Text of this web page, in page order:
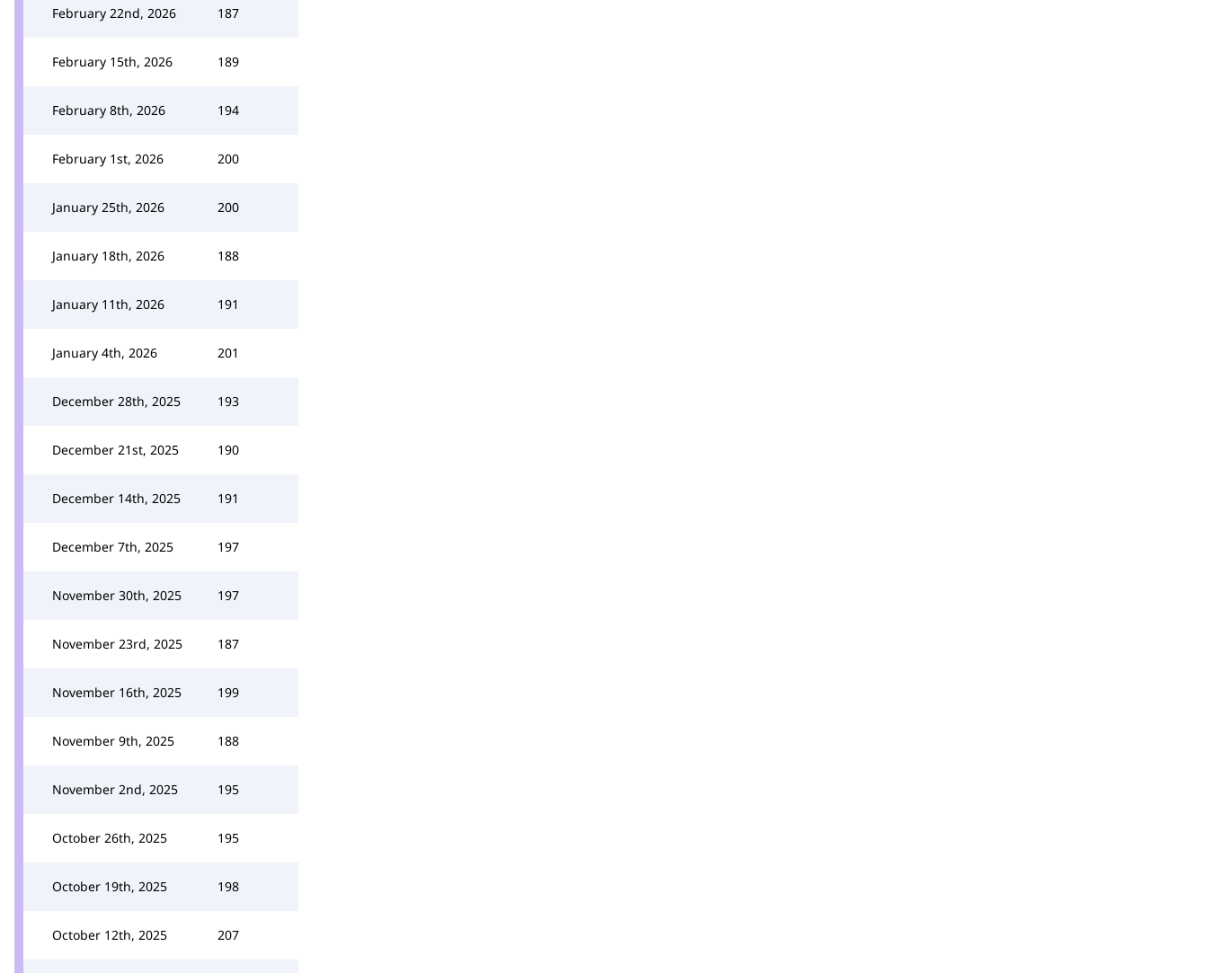
February 22nd, 2026 187
February 15th, 2026 189
February 8th, 2026 194
February 1st, 2026 200
January 25th, 2026 200
January 18th, 2026 188
January 11th, 2026 191
January 4th, 2026 201
December 28th, 2025 193
December 21st, 2025 190
December 14th, 2025 191
December 7th, 2025 197
November 30th, 2025 197
November 23rd, 2025 187
November 16th, 2025 199
November 9th, 2025 188
November 2nd, 2025 195
October 26th, 2025 195
October 19th, 2025 198
October 12th, 2025 207